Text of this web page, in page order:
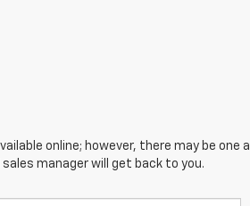
online; however, there may be one
manager will get back to you.